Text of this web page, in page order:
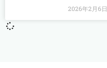
2026年2月6日